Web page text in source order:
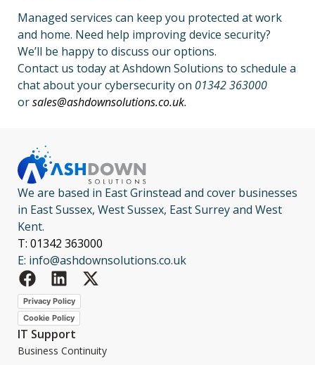
Managed services can keep you protected at work
and home. Need help improving device security?
We’ll be happy to discuss our options.
Contact us today at Ashdown Solutions to schedule a
chat about your cybersecurity on 01342 363000
orsales@ashdownsolutions.co.uk.
We are based in East Grinstead and cover businesses
in East Sussex, West Sussex, East Surrey and West
Kent.
T: 01342 363000
E: info@ashdownsolutions.co.uk
Privacy Policy
Cookie Policy
IT Support
Business Continuity